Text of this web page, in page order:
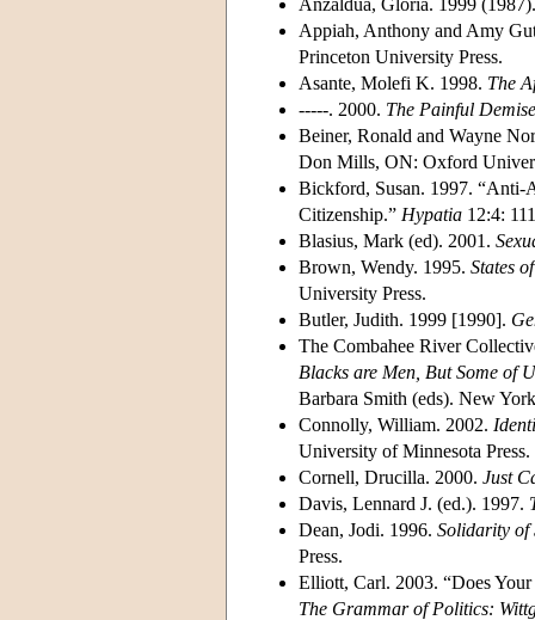
Appiah, Anthony and Amy
Princeton University Press.
Asante, Molefi K. 1998. The
-----. 2000. The Painful
Beiner, Ronald and Wayne
Don Mills, ON: Oxford
Bickford, Susan. 1997. “Anti-
Citizenship.” Hypatia 12:4:
Blasius, Mark (ed). 2001.
Brown, Wendy. 1995. States
University Press.
Butler, Judith. 1999 [1990].
The Combahee River
Blacks are Men, But Some of
Barbara Smith (eds). New
Connolly, William. 2002.
University of Minnesota Press.
Cornell, Drucilla. 2000. Just
Davis, Lennard J. (ed.). 1997.
Dean, Jodi. 1996. Solidarity of
Press.
Elliott, Carl. 2003. “Does
The Grammar of Politics: